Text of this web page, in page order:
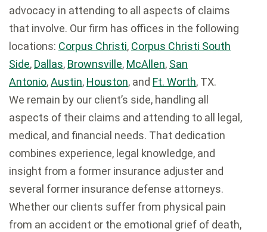
advocacy in attending to all aspects of claims
that involve. Our firm has offices in the following
locations: Corpus Christi, Corpus Christi South
Side, Dallas, Brownsville, McAllen, San
Antonio,Austin, Houston, and Ft. Worth, TX.
We remain by our client’s side, handling all
aspects of their claims and attending to all legal,
medical, and financial needs. That dedication
combines experience, legal knowledge, and
insight from a former insurance adjuster and
several former insurance defense attorneys.
Whether our clients suffer from physical pain
from an accident or the emotional grief of death,